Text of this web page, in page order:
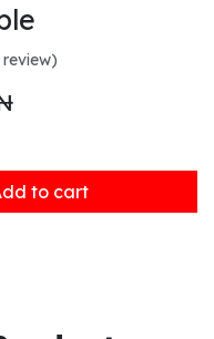
to cart